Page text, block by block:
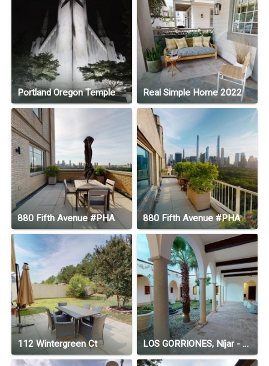
Portland Oregon Temple Real Simple Home 2022
880 Fifth Avenue #PHA 880 Fifth Avenue #PHA
112 Wintergreen Ct LOS GORRIONES, Níjar - Andalucía, Spain